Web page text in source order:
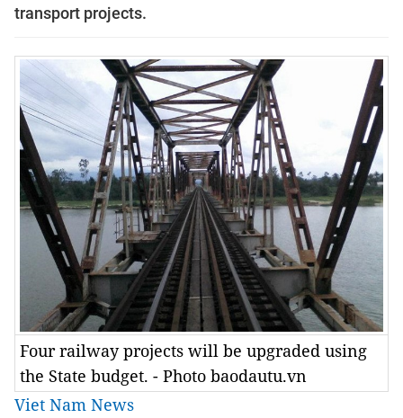
transport projects.
Four railway projects will be upgraded using
the State budget. - Photo baodautu.vn
Viet Nam News